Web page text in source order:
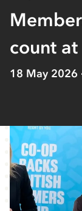
count
18 May 2026